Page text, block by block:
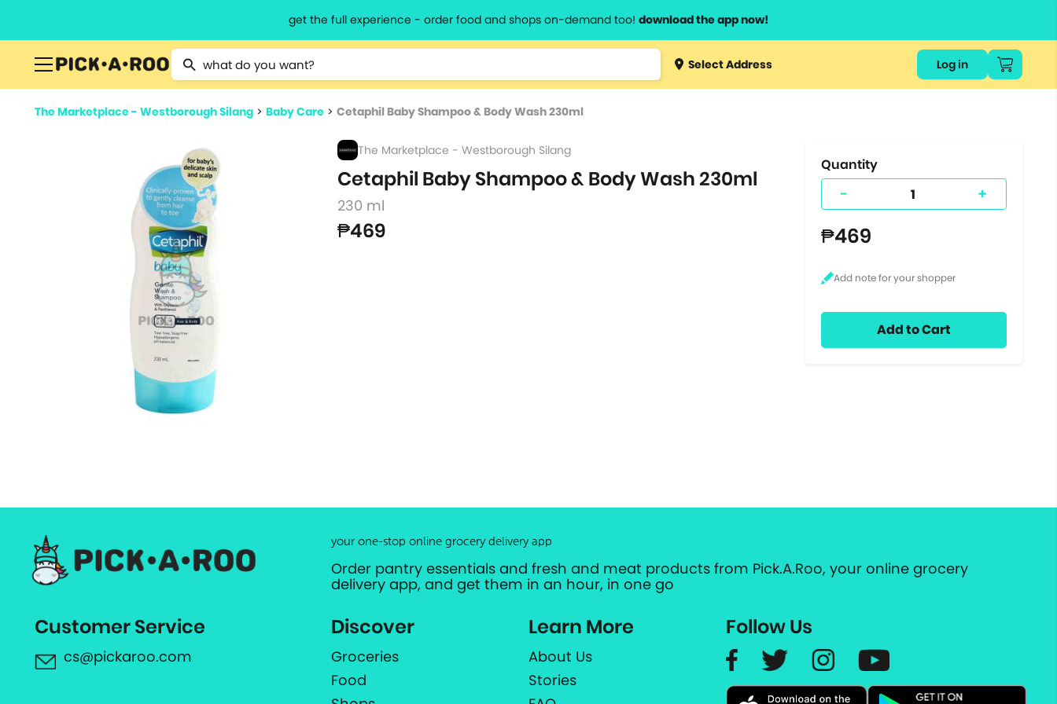
get the full experience - order food and shops on-demand too! download the app now!
Type 2 or more characters for results.
Type 3 orSelect Address Log in
The Marketplace - Westborough Silang > Baby Care > Cetaphil Baby Shampoo & Body Wash 230ml
The Marketplace - Westborough Silang
Cetaphil Baby Shampoo & Body Wash 230ml
230 ml
₱469
Quantity
- +
₱469
Add to Cart
your one-stop online grocery delivery app
Order pantry essentials and fresh and meat products from Pick.A.Roo, your online grocery
delivery app, and get them in an hour, in one go
Customer Service
cs@pickaroo.com
Discover
Groceries
Food
Learn More
About Us
Stories
Follow Us